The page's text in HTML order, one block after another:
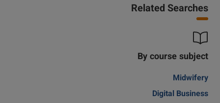
Related Searches
By course subject
Midwifery
Digital Business